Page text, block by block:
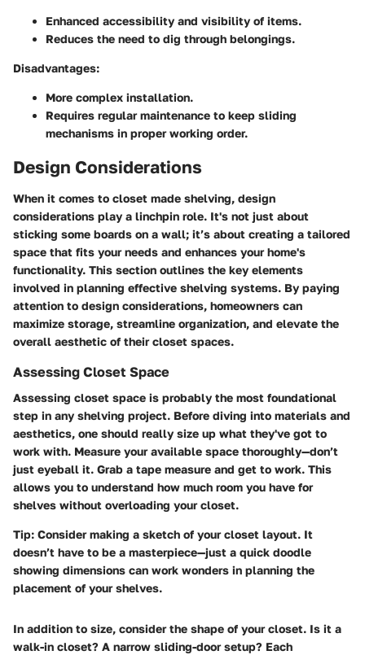
Enhanced accessibility and visibility of items.
Reduces the need to dig through belongings.
Disadvantages:
More complex installation.
Requires regular maintenance to keep sliding
mechanisms in proper working order.
Design Considerations
When it comes to closet made shelving, design
considerations play a linchpin role. It's not just about
sticking some boards on a wall; it’s about creating a tailored
space that fits your needs and enhances your home's
functionality. This section outlines the key elements
involved in planning effective shelving systems. By paying
attention to design considerations, homeowners can
maximize storage, streamline organization, and elevate the
overall aesthetic of their closet spaces.
Assessing Closet Space
Assessing closet space is probably the most foundational
step in any shelving project. Before diving into materials and
aesthetics, one should really size up what they've got to
work with. Measure your available space thoroughly—don’t
just eyeball it. Grab a tape measure and get to work. This
allows you to understand how much room you have for
shelves without overloading your closet.
Tip: Consider making a sketch of your closet layout. It
doesn’t have to be a masterpiece—just a quick doodle
showing dimensions can work wonders in planning the
placement of your shelves.
In addition to size, consider the shape of your closet. Is it a
walk-in closet? A narrow sliding-door setup? Each